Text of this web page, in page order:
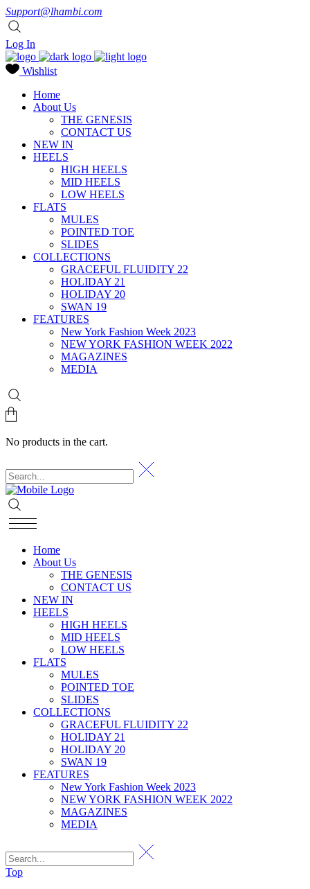
Support@lhambi.com
Log In
Wishlist
Home
About Us
THE GENESIS
CONTACT US
NEW IN
HEELS
HIGH HEELS
MID HEELS
LOW HEELS
FLATS
MULES
POINTED TOE
SLIDES
COLLECTIONS
GRACEFUL FLUIDITY 22
HOLIDAY 21
HOLIDAY 20
SWAN 19
FEATURES
New York Fashion Week 2023
NEW YORK FASHION WEEK 2022
MAGAZINES
MEDIA
No products in the cart.
Home
About Us
THE GENESIS
CONTACT US
NEW IN
HEELS
HIGH HEELS
MID HEELS
LOW HEELS
FLATS
MULES
POINTED TOE
SLIDES
COLLECTIONS
GRACEFUL FLUIDITY 22
HOLIDAY 21
HOLIDAY 20
SWAN 19
FEATURES
New York Fashion Week 2023
NEW YORK FASHION WEEK 2022
MAGAZINES
MEDIA
Top